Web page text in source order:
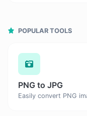
POPULAR TOOLS
PNG to JPG
Easily convert PNG